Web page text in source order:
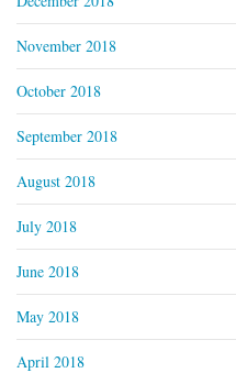
November 2018
October 2018
September 2018
August 2018
July 2018
June 2018
May 2018
April 2018